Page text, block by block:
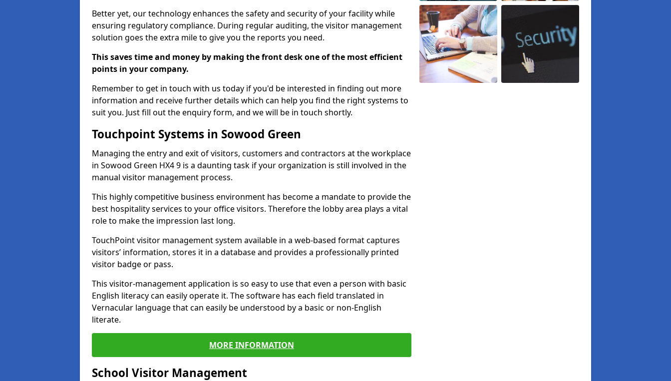
Better yet, our technology enhances the safety and security of your facility while
ensuring regulatory compliance. During regular auditing, the visitor management
solution goes the extra mile to give you the reports you need.
This saves time and money by making the front desk one of the most efficient
points in your company.
Remember to get in touch with us today if you'd be interested in finding out more
information and receive further details which can help you find the right systems to
suit you. Just fill out the enquiry form, and we will be in touch shortly.
Touchpoint Systems in Sowood Green
Managing the entry and exit of visitors, customers and contractors at the workplace
in Sowood Green HX4 9 is a daunting task if your organization is still involved in the
manual visitor management process.
This highly competitive business environment has become a mandate to provide the
best hospitality services to your office visitors. Therefore the lobby area plays a vital
role to make the impression last long.
TouchPoint visitor management system available in a web-based format captures
visitors’ information, stores it in a database and provides a professionally printed
visitor badge or pass.
This visitor-management application is so easy to use that even a person with basic
English literacy can easily operate it. The software has each field translated in
Vernacular language that can easily be understood by a basic or non-English
literate.
MORE INFORMATION
School Visitor Management